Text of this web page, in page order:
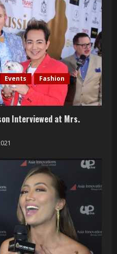
Events
Fashion
Interviewed at Mrs.